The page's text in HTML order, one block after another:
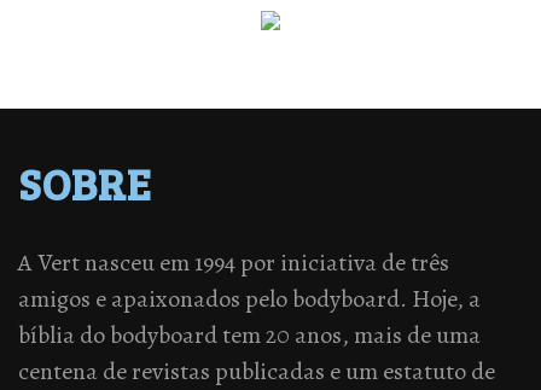
SOBRE
A Vert nasceu em 1994 por iniciativa de três
amigos e apaixonados pelo bodyboard. Hoje, a
bíblia do bodyboard tem 20 anos, mais de uma
centena de revistas publicadas e um estatuto de